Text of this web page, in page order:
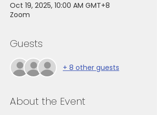
Oct 19, 2025, 10:00 AM GMT+8
Zoom
Guests
+ 8 other guests
About the Event